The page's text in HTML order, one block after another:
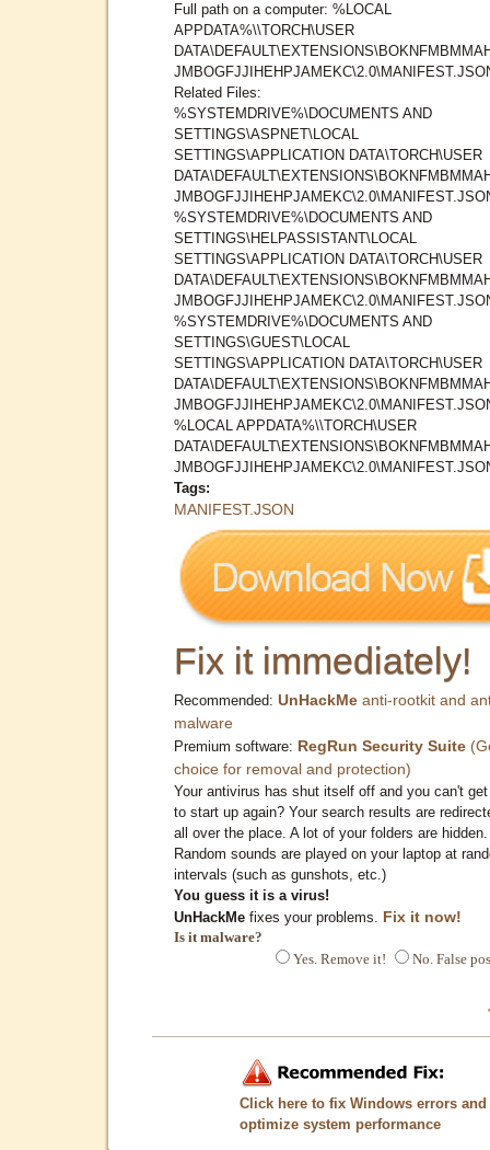
Full path on a computer: %LOCAL
APPDATA%\\TORCH\USER
Related Files:
%SYSTEMDRIVE%\DOCUMENTS AND
SETTINGS\ASPNET\LOCAL
SETTINGS\APPLICATION DATA\TORCH\USER
%SYSTEMDRIVE%\DOCUMENTS AND
SETTINGS\HELPASSISTANT\LOCAL
SETTINGS\APPLICATION DATA\TORCH\USER
%SYSTEMDRIVE%\DOCUMENTS AND
SETTINGS\GUEST\LOCAL
SETTINGS\APPLICATION DATA\TORCH\USER
%LOCAL APPDATA%\\TORCH\USER
Tags:
MANIFEST.JSON
Fix it immediately!
Recommended: UnHackMe anti-rootkit and
malware
Premium software: RegRun Security Suite
choice for removal and protection)
Your antivirus has shut itself off and you can't
to start up again? Your search results are
all over the place. A lot of your folders are hidden.
Random sounds are played on your laptop at
intervals (such as gunshots, etc.)
You guess it is a virus!
UnHackMe fixes your problems. Fix it now!
Is it malware?
Yes. Remove it!
No. False
Click here to fix Windows errors and
optimize system performance